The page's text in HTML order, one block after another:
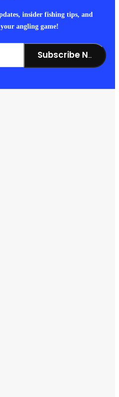
insider fishing tips, and
angling game!
Subscribe Now!